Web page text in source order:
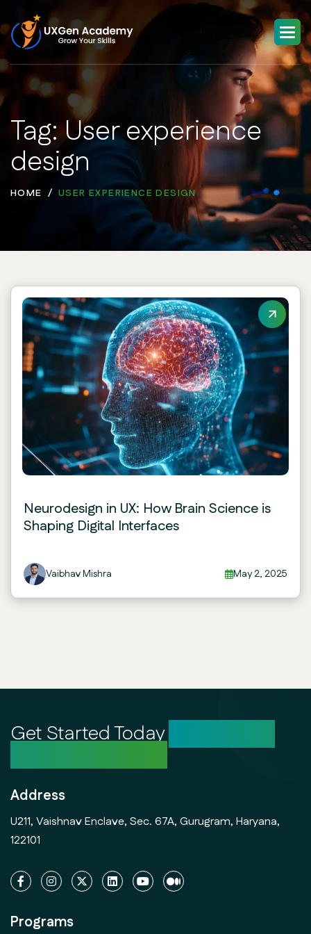
Tag: User experience
design
HOME USER EXPERIENCE DESIGN
Neurodesign in UX: How Brain Science is
Shaping Digital Interfaces
Vaibhav Mishra May 2, 2025
Get Started Today
Address
U211, Vaishnav Enclave, Sec. 67A, Gurugram, Haryana,
122101
Programs